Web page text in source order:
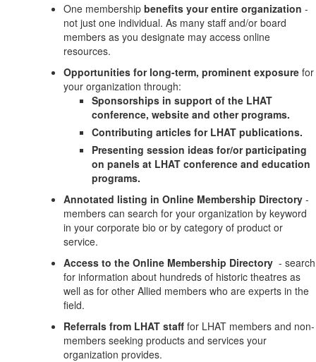
One membership benefits your entire organization -
not just one individual. As many staff and/or board
members as you designate may access online
resources.
Opportunities for long-term, prominent exposure for
your organization through:
Sponsorships in support of the LHAT
conference, website and other programs.
Contributing articles for LHAT publications.
Presenting session ideas for/or participating
on panels at LHAT conference and education
programs.
Annotated listing in Online Membership Directory -
members can search for your organization by keyword
in your corporate bio or by category of product or
service.
Access to the Online Membership Directory - search
for information about hundreds of historic theatres as
well as for other Allied members who are experts in the
field.
Referrals from LHAT staff for LHAT members and non-
members seeking products and services your
organization provides.